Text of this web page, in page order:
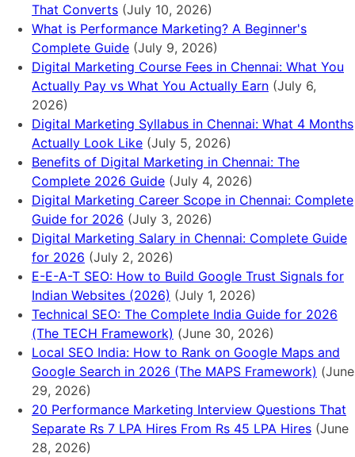
That Converts (July 10, 2026)
What is Performance Marketing? A Beginner's
Complete Guide (July 9, 2026)
Digital Marketing Course Fees in Chennai: What You
Actually Pay vs What You Actually Earn (July 6,
2026)
Digital Marketing Syllabus in Chennai: What 4 Months
Actually Look Like (July 5, 2026)
Benefits of Digital Marketing in Chennai: The
Complete 2026 Guide (July 4, 2026)
Digital Marketing Career Scope in Chennai: Complete
Guide for 2026 (July 3, 2026)
Digital Marketing Salary in Chennai: Complete Guide
for 2026 (July 2, 2026)
E-E-A-T SEO: How to Build Google Trust Signals for
Indian Websites (2026) (July 1, 2026)
Technical SEO: The Complete India Guide for 2026
(The TECH Framework) (June 30, 2026)
Local SEO India: How to Rank on Google Maps and
Google Search in 2026 (The MAPS Framework) (June
29, 2026)
20 Performance Marketing Interview Questions That
Separate Rs 7 LPA Hires From Rs 45 LPA Hires (June
28, 2026)